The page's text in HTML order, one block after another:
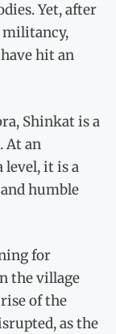
Yet, after
hit an
Shinkat is a
At an
level, it is a
humble
for
the village
of the
as the